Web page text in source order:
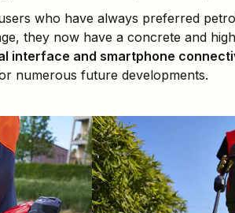
who have always preferred
they now have a concrete and
interface and smartphone
numerous future developments.